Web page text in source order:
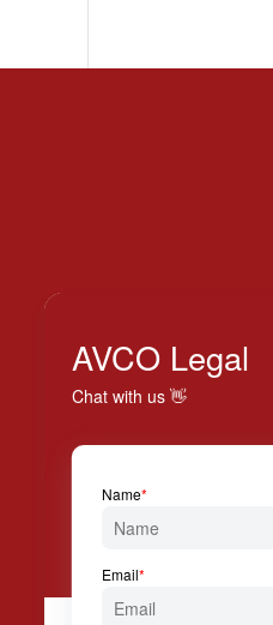
 AVCO Legal
Via Solferino,